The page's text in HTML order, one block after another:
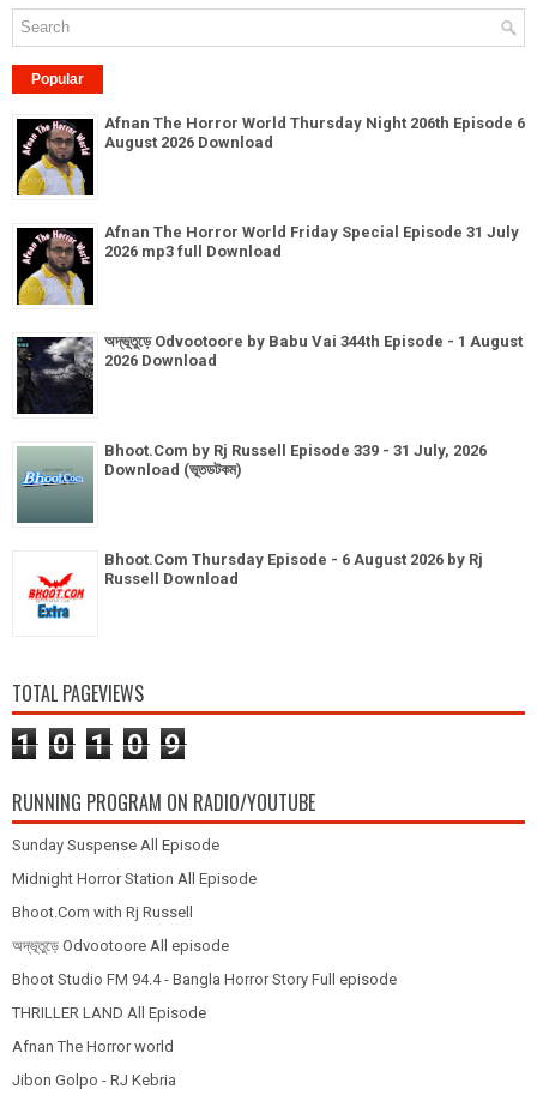
Popular
Afnan The Horror World Thursday Night 206th Episode 6
August 2026 Download
Afnan The Horror World Friday Special Episode 31 July
2026 mp3 full Download
অদ্ভূতুড়ে Odvootoore by Babu Vai 344th Episode - 1 August
2026 Download
Bhoot.Com by Rj Russell Episode 339 - 31 July, 2026
Download (ভূতডটকম)
Bhoot.Com Thursday Episode - 6 August 2026 by Rj
Russell Download
TOTAL PAGEVIEWS
1 0 1 0 9
RUNNING PROGRAM ON RADIO/YOUTUBE
Sunday Suspense All Episode
Midnight Horror Station All Episode
Bhoot.Com with Rj Russell
অদ্ভূতুড়ে Odvootoore All episode
Bhoot Studio FM 94.4 - Bangla Horror Story Full episode
THRILLER LAND All Episode
Afnan The Horror world
Jibon Golpo - RJ Kebria